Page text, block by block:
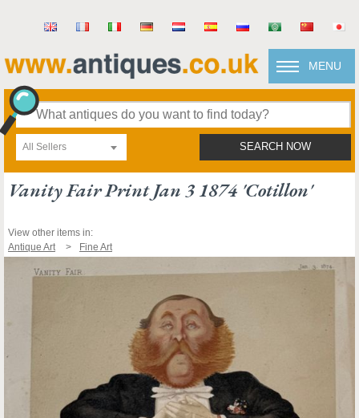
MENU
All Sellers SEARCH NOW
Vanity Fair Print Jan 3 1874 'cotillon'
View other items in:
Antique Art
Fine Art